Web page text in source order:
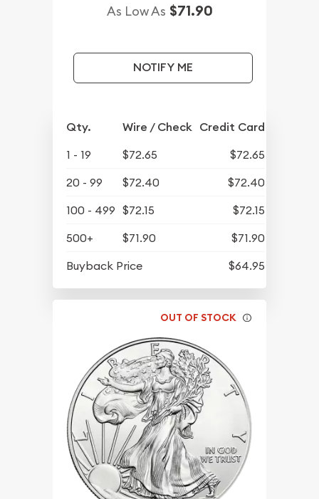
As Low As $71.90
NOTIFY ME
Qty. Wire / Check Credit Card
1 - 19 $72.65
$72.65
20 - 99
$72.40
$72.40
100 - 499 $72.15
$72.15
500+
$71.90
$71.90
Buyback Price
$64.95
OUT OF STOCK